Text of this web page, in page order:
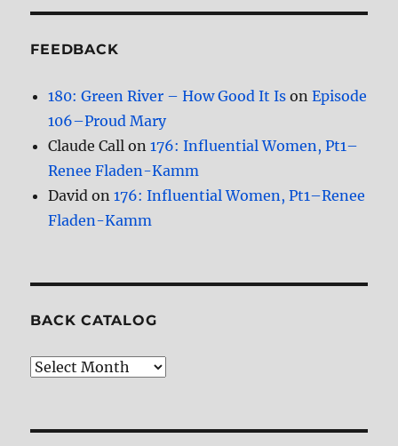
FEEDBACK
180: Green River – How Good It Is onEpisode
106–Proud Mary
Claude Call on176: Influential Women, Pt1–
Renee Fladen-Kamm
David on176: Influential Women, Pt1–Renee
Fladen-Kamm
BACK CATALOG
Back